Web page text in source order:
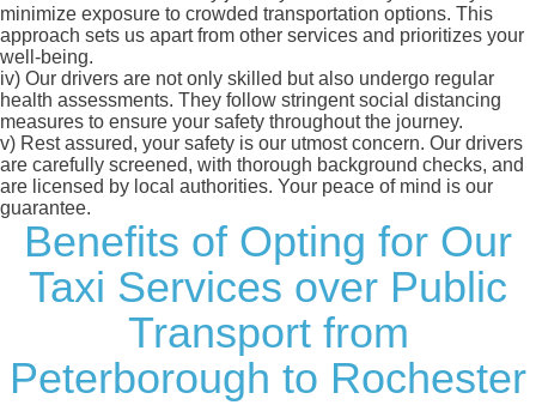
minimize exposure to crowded transportation options. This
approach sets us apart from other services and prioritizes your
well-being.
iv) Our drivers are not only skilled but also undergo regular
health assessments. They follow stringent social distancing
measures to ensure your safety throughout the journey.
v) Rest assured, your safety is our utmost concern. Our drivers
are carefully screened, with thorough background checks, and
are licensed by local authorities. Your peace of mind is our
guarantee.
Benefits of Opting for Our
Taxi Services over Public
Transport from
Peterborough to Rochester